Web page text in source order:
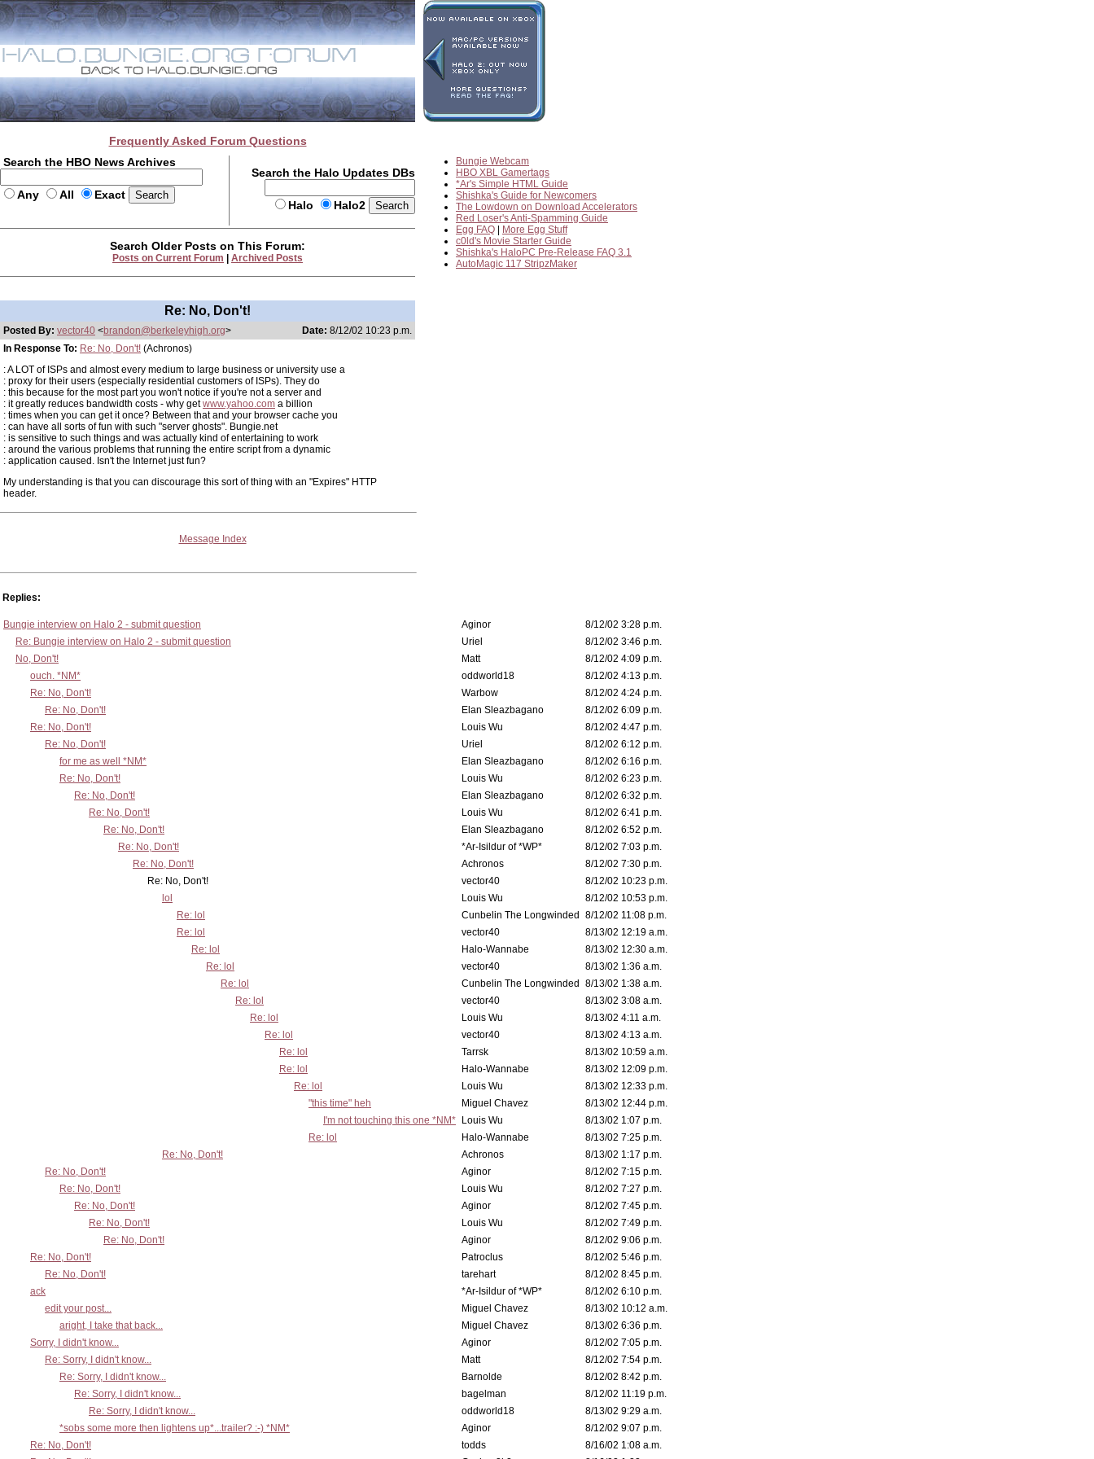
Frequently Asked Forum Questions
Search the HBO News Archives
Any All Exact
Search the Halo Updates DBs
Halo Halo2
Bungie Webcam
HBO XBL Gamertags
*Ar's Simple HTML Guide
Shishka's Guide for Newcomers
The Lowdown on Download Accelerators
Red Loser's Anti-Spamming Guide
Egg FAQ
More Egg Stuff
c0ld's Movie Starter Guide
Shishka's HaloPC Pre-Release FAQ 3.1
AutoMagic 117 StripzMaker
Search Older Posts on This Forum:
Posts on Current Forum Archived Posts
Re: No, Don't!
Posted By: vector40 <brandon@berkeleyhigh.org> Date: 8/12/02 10:23 p.m.
In Response To: Re: No, Don't! (Achronos)
: A LOT of ISPs and almost every medium to large business or university use a
: proxy for their users (especially residential customers of ISPs). They do
: this because for the most part you won't notice if you're not a server and
: it greatly reduces bandwidth costs - why getwww.yahoo.com a billion
: times when you can get it once? Between that and your browser cache you
: can have all sorts of fun with such "server ghosts". Bungie.net
: is sensitive to such things and was actually kind of entertaining to work
: around the various problems that running the entire script from a dynamic
: application caused. Isn't the Internet just fun?
My understanding is that you can discourage this sort of thing with an "Expires" HTTP
header.
Message Index
Replies:
Bungie interview on Halo 2 - submit question Aginor
8/12/02 3:28 p.m.
Re: Bungie interview on Halo 2 - submit question
Uriel
8/12/02 3:46 p.m.
No, Don't!
Matt
8/12/02 4:09 p.m.
ouch. *NM*
oddworld18
8/12/02 4:13 p.m.
Re: No, Don't!
Warbow
8/12/02 4:24 p.m.
Re: No, Don't!
Elan Sleazbagano
8/12/02 6:09 p.m.
Re: No, Don't!
Louis Wu
8/12/02 4:47 p.m.
Re: No, Don't!
Uriel
8/12/02 6:12 p.m.
for me as well *NM*
Elan Sleazbagano
8/12/02 6:16 p.m.
Re: No, Don't!
Louis Wu
8/12/02 6:23 p.m.
Re: No, Don't!
Elan Sleazbagano
8/12/02 6:32 p.m.
Re: No, Don't!
Louis Wu
8/12/02 6:41 p.m.
Re: No, Don't!
Elan Sleazbagano
8/12/02 6:52 p.m.
Re: No, Don't!
*Ar-Isildur of *WP*
8/12/02 7:03 p.m.
Re: No, Don't!
Achronos
8/12/02 7:30 p.m.
Re: No, Don't!
vector40
8/12/02 10:23 p.m.
lol
Louis Wu
8/12/02 10:53 p.m.
Re: lol
Cunbelin The Longwinded
8/12/02 11:08 p.m.
Re: lol
vector40
8/13/02 12:19 a.m.
Re: lol
Halo-Wannabe
8/13/02 12:30 a.m.
Re: lol
vector40
8/13/02 1:36 a.m.
Re: lol
Cunbelin The Longwinded
8/13/02 1:38 a.m.
Re: lol
vector40
8/13/02 3:08 a.m.
Re: lol
Louis Wu
8/13/02 4:11 a.m.
Re: lol
vector40
8/13/02 4:13 a.m.
Re: lol
Tarrsk
8/13/02 10:59 a.m.
Re: lol
Halo-Wannabe
8/13/02 12:09 p.m.
Re: lol
Louis Wu
8/13/02 12:33 p.m.
"this time" heh
Miguel Chavez
8/13/02 12:44 p.m.
I'm not touching this one *NM*
Louis Wu
8/13/02 1:07 p.m.
Re: lol
Halo-Wannabe
8/13/02 7:25 p.m.
Re: No, Don't!
Achronos
8/13/02 1:17 p.m.
Re: No, Don't!
Aginor
8/12/02 7:15 p.m.
Re: No, Don't!
Louis Wu
8/12/02 7:27 p.m.
Re: No, Don't!
Aginor
8/12/02 7:45 p.m.
Re: No, Don't!
Louis Wu
8/12/02 7:49 p.m.
Re: No, Don't!
Aginor
8/12/02 9:06 p.m.
Re: No, Don't!
Patroclus
8/12/02 5:46 p.m.
Re: No, Don't!
tarehart
8/12/02 8:45 p.m.
ack
*Ar-Isildur of *WP*
8/12/02 6:10 p.m.
edit your post...
Miguel Chavez
8/13/02 10:12 a.m.
aright, I take that back...
Miguel Chavez
8/13/02 6:36 p.m.
Sorry, I didn't know...
Aginor
8/12/02 7:05 p.m.
Re: Sorry, I didn't know...
Matt
8/12/02 7:54 p.m.
Re: Sorry, I didn't know...
Barnolde
8/12/02 8:42 p.m.
Re: Sorry, I didn't know...
bagelman
8/12/02 11:19 p.m.
Re: Sorry, I didn't know...
oddworld18
8/13/02 9:29 a.m.
*sobs some more then lightens up*...trailer? :-) *NM*
Aginor
8/12/02 9:07 p.m.
Re: No, Don't!
todds
8/16/02 1:08 a.m.